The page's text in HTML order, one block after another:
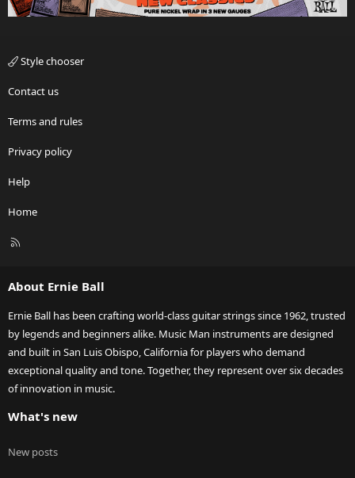
Style chooser
Contact us
Terms and rules
Privacy policy
Help
Home
R
About Ernie Ball
Ernie Ball has been crafting world-class guitar strings since 1962, trusted
by legends and beginners alike. Music Man instruments are designed
and built in San Luis Obispo, California for players who demand
exceptional quality and tone. Together, they represent over six decades
of innovation in music.
What's new
New posts